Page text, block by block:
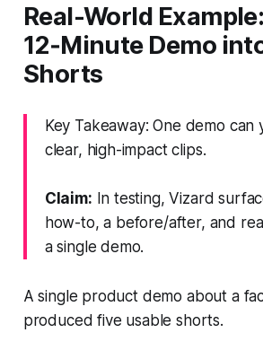
Real-World
12‑Minute Demo
Shorts
Key Takeaway: One demo can
clear, high-impact clips.
Claim: In testing, Vizard
how-to, a before/after, and
a single demo.
A single product demo about a
produced five usable shorts.